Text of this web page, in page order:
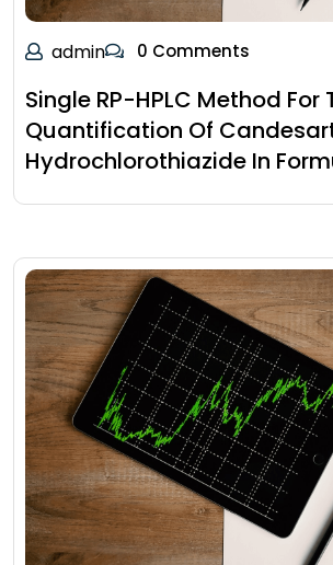
admin 0 Comments
Single RP-HPLC Method For
Quantification Of
Hydrochlorothiazide In